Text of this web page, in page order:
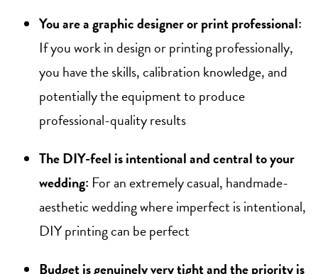
You are a graphic designer or print professional:
If you work in design or printing professionally,
you have the skills, calibration knowledge, and
potentially the equipment to produce
professional-quality results
The DIY-feel is intentional and central to your
wedding: For an extremely casual, handmade-
aesthetic wedding where imperfect is intentional,
DIY printing can be perfect
Budget is genuinely very tight and the priority is